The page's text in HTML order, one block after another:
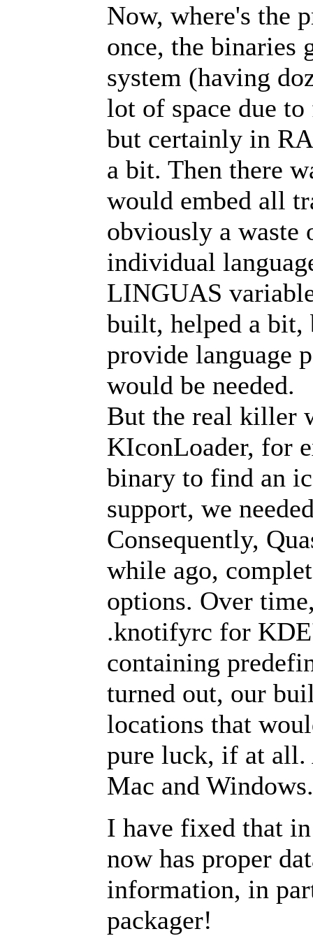
Now, where's the
once, the binaries
system (having
lot of space due
but certainly in
a bit. Then there
would embed all
obviously a waste
individual
LINGUAS
built, helped a bit,
provide language
would be needed.
But the real killer
KIconLoader, for
binary to find an
support, we
Consequently,
while ago,
options. Over
.knotifyrc for
containing
turned out, our
locations that
pure luck, if at
Mac and Windows.
I have fixed that
now has proper
information, in
packager!